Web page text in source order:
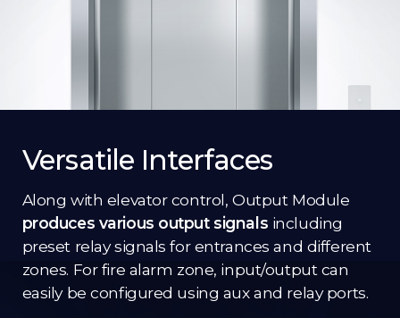
Versatile Interfaces
Along with elevator control, Output Module
produces various output signals including
preset relay signals for entrances and different
zones. For fire alarm zone, input/output can
easily be configured using aux and relay ports.